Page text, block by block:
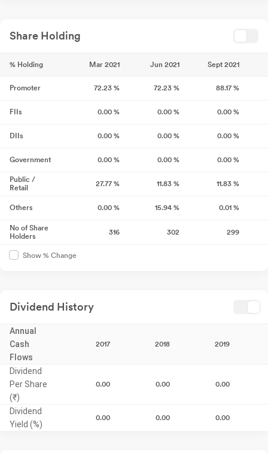
Share Holding
% Holding Mar 2021 Jun 2021 Sept 2021
Promoter 72.23 % 72.23 % 88.17 %
FIIs 0.00 % 0.00 % 0.00 %
DIIs 0.00 % 0.00 % 0.00 %
Government 0.00 % 0.00 % 0.00 %
Public /
Retail
27.77 % 11.83 % 11.83 %
Others 0.00 % 15.94 % 0.01 %
No of Share
Holders
316 302 299
Show % Change
Dividend History
Annual
Cash
Flows
2017 2018 2019
Dividend
Per Share
(₹)
0.00 0.00 0.00
Dividend
Yield (%)
0.00 0.00 0.00